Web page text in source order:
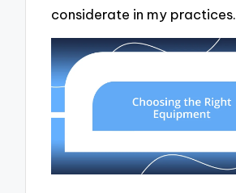
considerate in my practices.